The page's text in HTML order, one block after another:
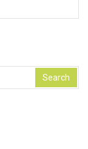
Search